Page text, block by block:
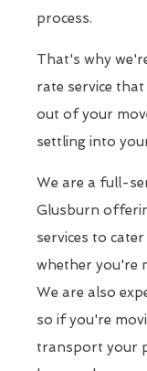
process.
That's why
rate service
out of your
settling into
We are a full-
Glusburn
services to
whether you're
We are also
so if you're
transport your